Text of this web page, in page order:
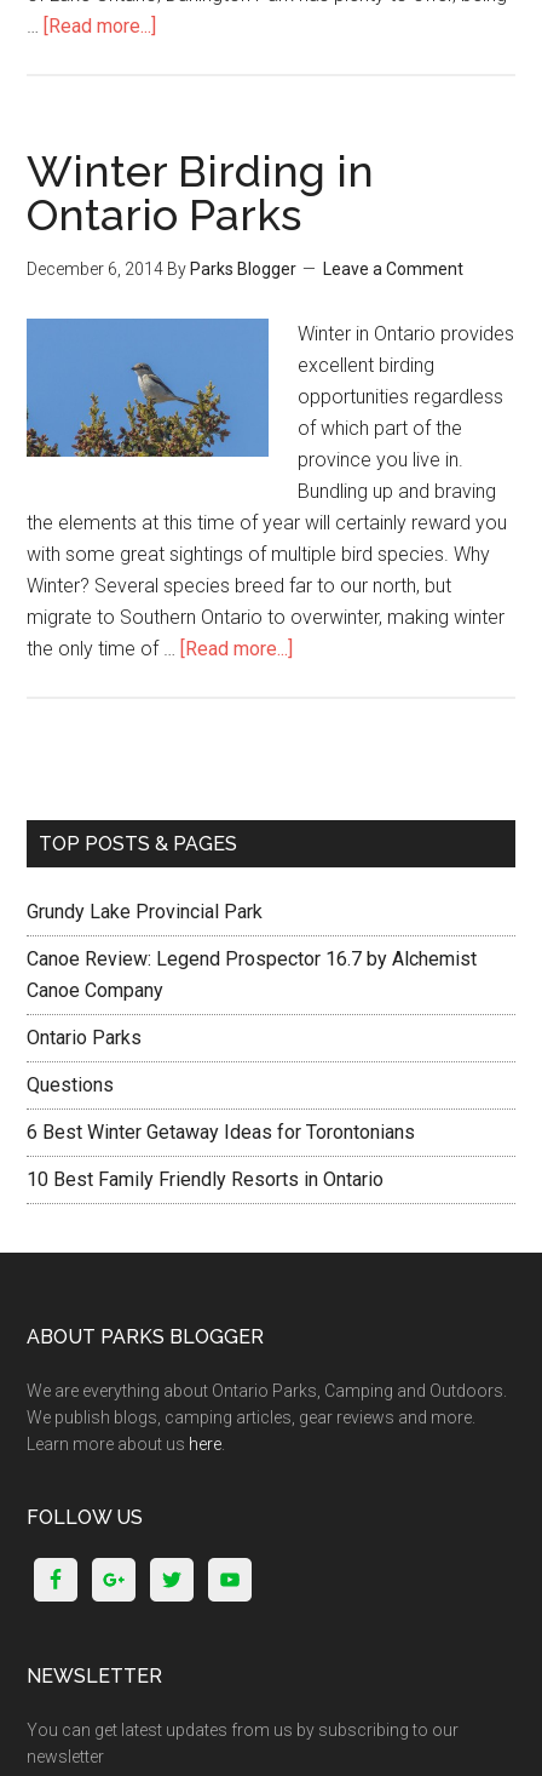
[Read more...]
Winter Birding in
Ontario Parks
December 6, 2014 By Parks Blogger Leave a Comment
Winter in Ontario provides
excellent birding
opportunities regardless
of which part of the
province you live in.
Bundling up and braving
the elements at this time of year will certainly reward you
with some great sightings of multiple bird species. Why
Winter? Several species breed far to our north, but
migrate to Southern Ontario to overwinter, making winter
the only time of … [Read more...]
TOP POSTS & PAGES
Grundy Lake Provincial Park
Canoe Review: Legend Prospector 16.7 by Alchemist
Canoe Company
Ontario Parks
Questions
6 Best Winter Getaway Ideas for Torontonians
10 Best Family Friendly Resorts in Ontario
ABOUT PARKS BLOGGER
We are everything about Ontario Parks, Camping and Outdoors.
We publish blogs, camping articles, gear reviews and more.
Learn more about us here
FOLLOW US
NEWSLETTER
You can get latest updates from us by subscribing to our
newsletter